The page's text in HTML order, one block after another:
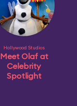
Hollywood Studios
Meet Olaf at
Celebrity
Spotlight